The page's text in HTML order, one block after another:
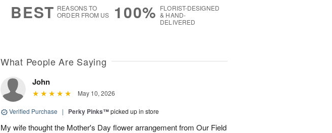
BEST REASONS TO
ORDER FROM US
100% FLORIST-DESIGNED
& HAND-
DELIVERED
What People Are Saying
John
May 10, 2026
Verified Purchase | Perky Pinks™picked up in store
My wife thought the Mother's Day flower arrangement from Our Field